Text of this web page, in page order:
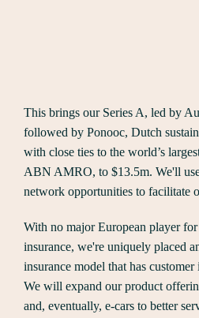
This brings our Series A, led by
followed by Ponooc, Dutch
with close ties to the world’s
ABN AMRO, to $13.5m. We'll
network opportunities to facilitate
With no major European player
insurance, we're uniquely placed
insurance model that has
We will expand our product
and, eventually, e-cars to better